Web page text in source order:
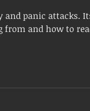
and panic attacks.
and how to